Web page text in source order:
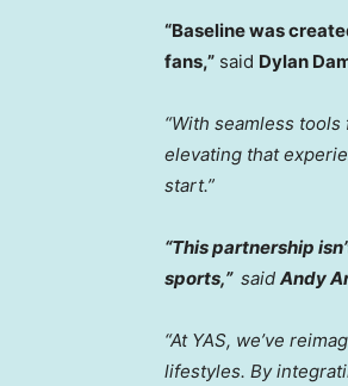
“Baseline was
fans,” said Dylan
“With seamless
elevating that
start.”
“This partnership
sports,” said Andy
“At YAS, we’ve
lifestyles. By